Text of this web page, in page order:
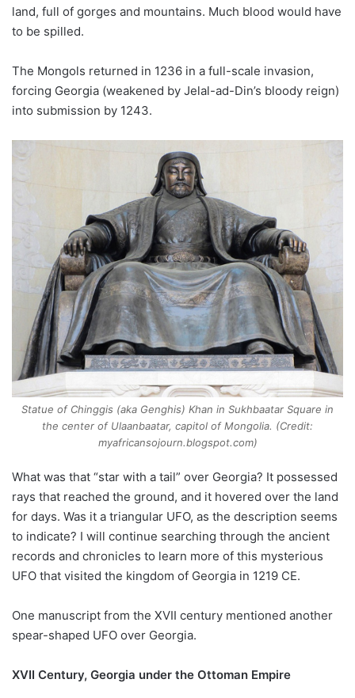
land, full of gorges and mountains. Much blood would have
to be spilled.
The Mongols returned in 1236 in a full-scale invasion,
forcing Georgia (weakened by Jelal-ad-Din’s bloody reign)
into submission by 1243.
Statue of Chinggis (aka Genghis) Khan in Sukhbaatar Square in
the center of Ulaanbaatar, capitol of Mongolia. (Credit:
myafricansojourn.blogspot.com)
What was that “star with a tail” over Georgia? It possessed
rays that reached the ground, and it hovered over the land
for days. Was it a triangular UFO, as the description seems
to indicate? I will continue searching through the ancient
records and chronicles to learn more of this mysterious
UFO that visited the kingdom of Georgia in 1219 CE.
One manuscript from the XVII century mentioned another
spear-shaped UFO over Georgia.
XVII Century, Georgia under the Ottoman Empire